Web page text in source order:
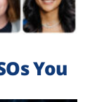
You